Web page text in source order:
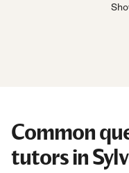
Common
tutors in